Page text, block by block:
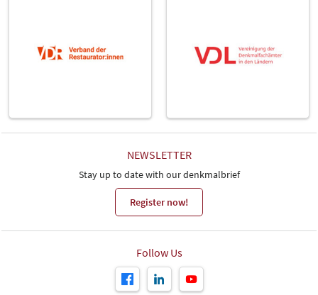
NEWSLETTER
Stay up to date with our denkmalbrief
Register now!
Follow Us